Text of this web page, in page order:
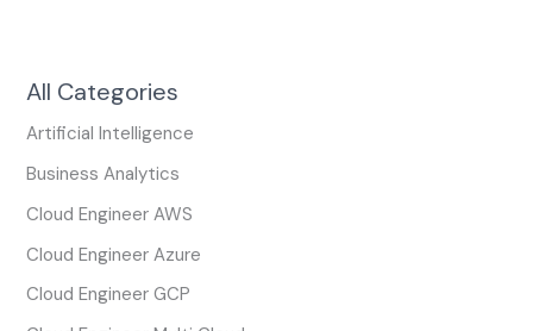
All Categories
Artificial Intelligence
Business Analytics
Cloud Engineer AWS
Cloud Engineer Azure
Cloud Engineer GCP